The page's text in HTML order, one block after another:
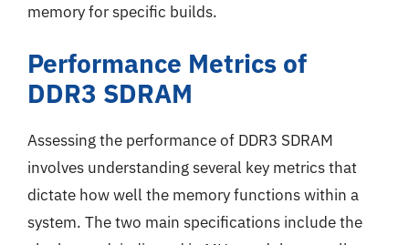
memory for specific builds.
Performance Metrics of
DDR3 SDRAM
Assessing the performance of DDR3 SDRAM
involves understanding several key metrics that
dictate how well the memory functions within a
system. The two main specifications include the